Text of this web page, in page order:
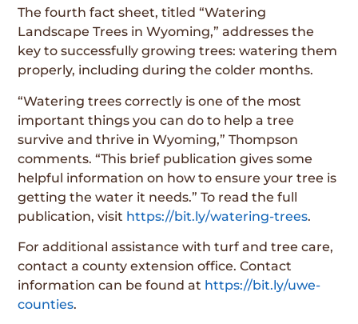
The fourth fact sheet, titled “Watering
Landscape Trees in Wyoming,” addresses the
key to successfully growing trees: watering them
properly, including during the colder months.
“Watering trees correctly is one of the most
important things you can do to help a tree
survive and thrive in Wyoming,” Thompson
comments. “This brief publication gives some
helpful information on how to ensure your tree is
getting the water it needs.” To read the full
publication, visit https://bit.ly/watering-trees.
For additional assistance with turf and tree care,
contact a county extension office. Contact
information can be found at https://bit.ly/uwe-
counties.